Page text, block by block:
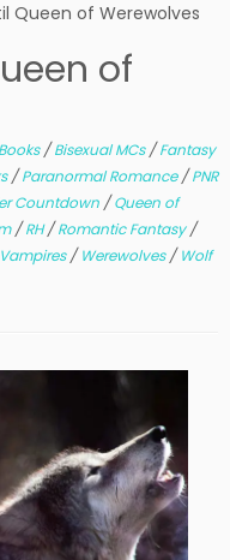
Queen of Werewolves
of
/Bisexual MCs/Fantasy
/Paranormal Romance/PNR
Countdown /Queen of
/RH/Romantic Fantasy/
Vampires/Werewolves/Wolf